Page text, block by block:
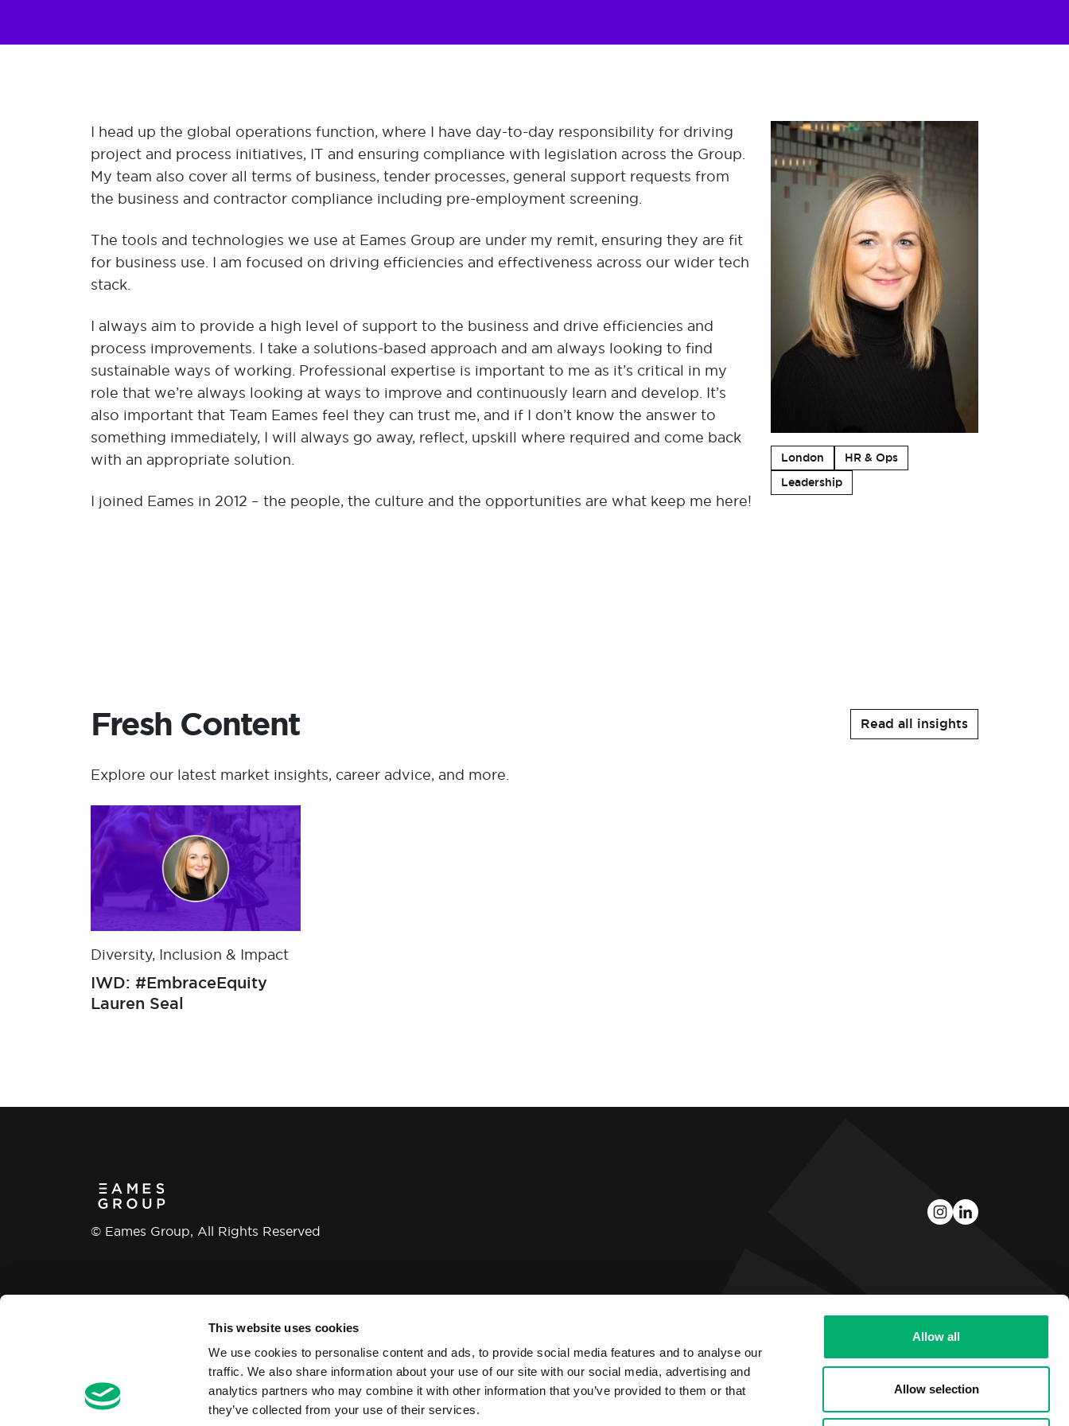
This website uses cookies
We use cookies to personalise content and ads, to provide social media features and to analyse our
traffic. We also share information about your use of our site with our social media, advertising and
analytics partners who may combine it with other information that you’ve provided to them or that
they’ve collected from your use of their services.
Allow all
Allow selection
​I head up the global operations function, where I have day-to-day responsibility for driving
project and process initiatives, IT and ensuring compliance with legislation across the Group.
My team also cover all terms of business, tender processes, general support requests from
the business and contractor compliance including pre-employment screening.
The tools and technologies we use at Eames Group are under my remit, ensuring they are fit
for business use. I am focused on driving efficiencies and effectiveness across our wider tech
stack.
I always aim to provide a high level of support to the business and drive efficiencies and
process improvements. I take a solutions-based approach and am always looking to find
sustainable ways of working. Professional expertise is important to me as it’s critical in my
role that we’re always looking at ways to improve and continuously learn and develop. It’s
also important that Team Eames feel they can trust me, and if I don’t know the answer to
something immediately, I will always go away, reflect, upskill where required and come back
with an appropriate solution.
I joined Eames in 2012 – the people, the culture and the opportunities are what keep me here!
London
HR & Ops
Leadership
Fresh Content Read all insights
Explore our latest market insights, career advice, and more.
Diversity, Inclusion & Impact
IWD: #EmbraceEquity
Lauren Seal
© Eames Group, All Rights Reserved
Modern Slavery and Human Trafficking Statement